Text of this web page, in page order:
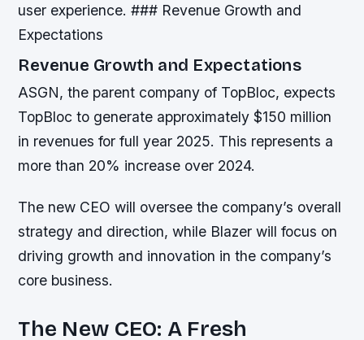
user experience. ### Revenue Growth and
Expectations
Revenue Growth and Expectations
ASGN, the parent company of TopBloc, expects
TopBloc to generate approximately $150 million
in revenues for full year 2025. This represents a
more than 20% increase over 2024.
The new CEO will oversee the company’s overall
strategy and direction, while Blazer will focus on
driving growth and innovation in the company’s
core business.
The New CEO: A Fresh